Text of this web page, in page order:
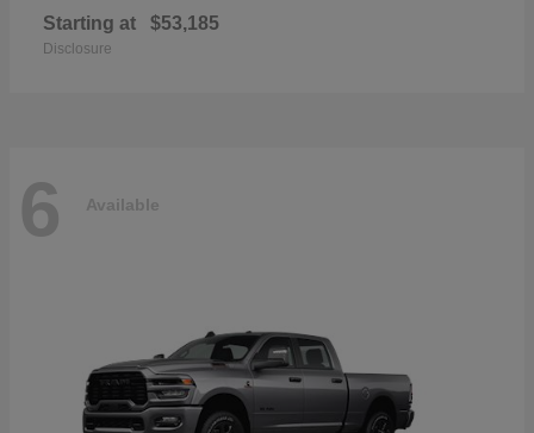
Starting at $53,185
Disclosure
6 Available